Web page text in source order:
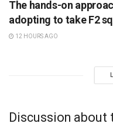
The hands-on
adopting to take F2
12 HOURS AGO
Discussion about